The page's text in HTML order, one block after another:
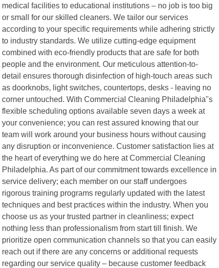
medical facilities to educational institutions – no job is too big
or small for our skilled cleaners. We tailor our services
according to your specific requirements while adhering strictly
to industry standards. We utilize cutting-edge equipment
combined with eco-friendly products that are safe for both
people and the environment. Our meticulous attention-to-
detail ensures thorough disinfection of high-touch areas such
as doorknobs, light switches, countertops, desks - leaving no
corner untouched. With Commercial Cleaning Philadelphia"s
flexible scheduling options available seven days a week at
your convenience; you can rest assured knowing that our
team will work around your business hours without causing
any disruption or inconvenience. Customer satisfaction lies at
the heart of everything we do here at Commercial Cleaning
Philadelphia. As part of our commitment towards excellence in
service delivery; each member on our staff undergoes
rigorous training programs regularly updated with the latest
techniques and best practices within the industry. When you
choose us as your trusted partner in cleanliness; expect
nothing less than professionalism from start till finish. We
prioritize open communication channels so that you can easily
reach out if there are any concerns or additional requests
regarding our service quality – because customer feedback